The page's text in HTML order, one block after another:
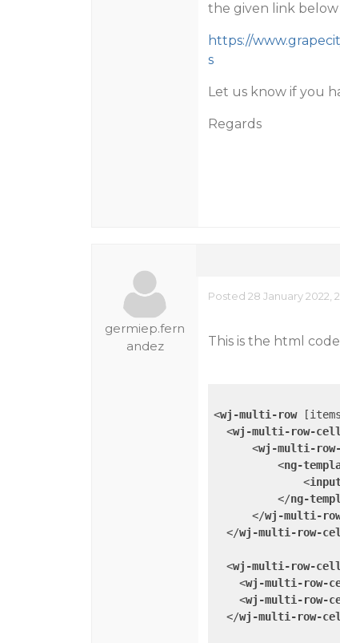
the given link
https://
s
Let us know if you
Regards
germiep.fern
andez
Posted 28 January 2022,
This is the html
<wj-multi-row [
<wj-multi-row-
<wj-multi-
<ng-
<
</ng-
</wj-multi-
</wj-multi-row-
<wj-multi-row-
<wj-multi-row-
<wj-multi-row-
</wj-multi-row-